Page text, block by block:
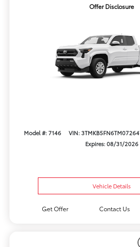
Offer Disclosure
Model #: 7146 VIN:
Expires: 08/31/2026
Vehicle Details
Get Offer Contact Us